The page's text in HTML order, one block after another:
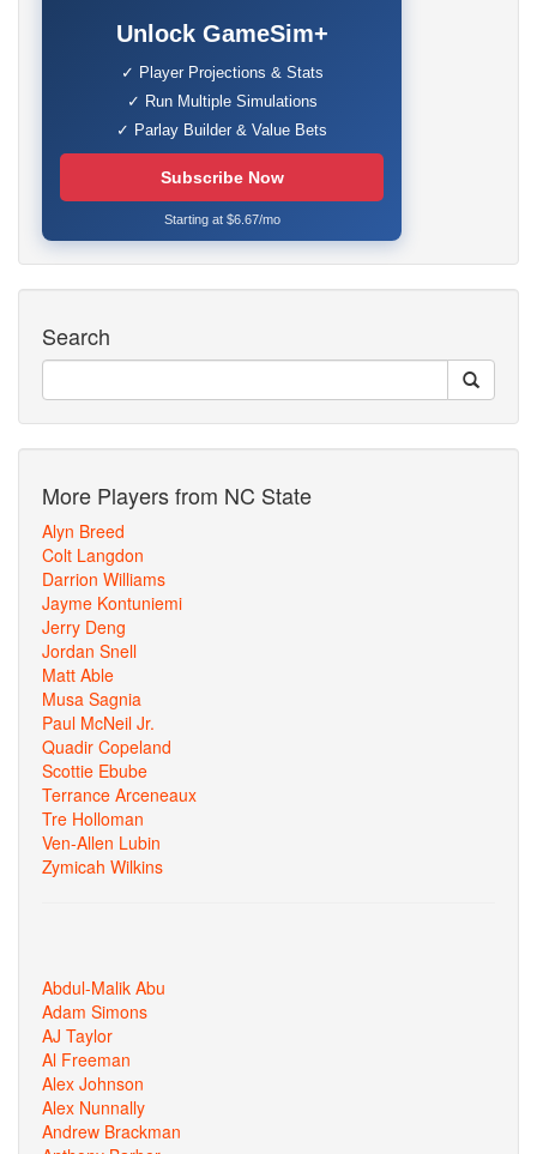
Unlock GameSim+
✓ Player Projections & Stats
✓ Run Multiple Simulations
✓ Parlay Builder & Value Bets
Subscribe Now
Starting at $6.67/mo
Search
More Players from NC State
Alyn Breed
Colt Langdon
Darrion Williams
Jayme Kontuniemi
Jerry Deng
Jordan Snell
Matt Able
Musa Sagnia
Paul McNeil Jr.
Quadir Copeland
Scottie Ebube
Terrance Arceneaux
Tre Holloman
Ven-Allen Lubin
Zymicah Wilkins
Abdul-Malik Abu
Adam Simons
AJ Taylor
Al Freeman
Alex Johnson
Alex Nunnally
Andrew Brackman